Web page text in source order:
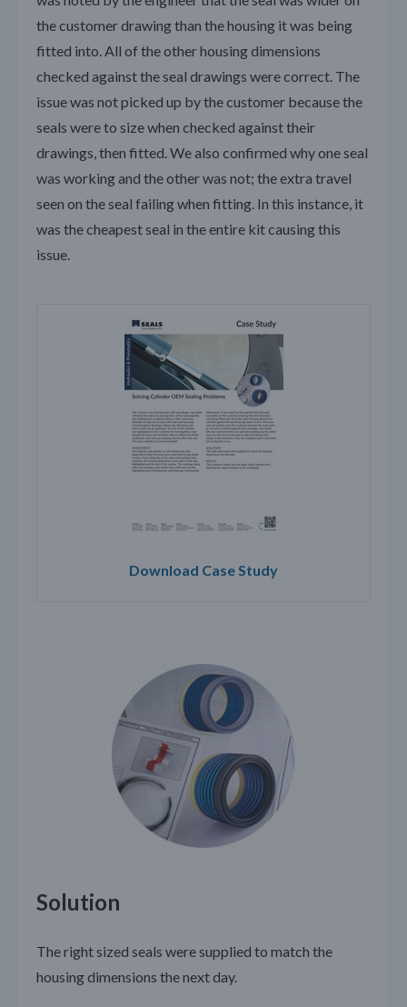
the customer drawing than the housing it was being
fitted into. All of the other housing dimensions
checked against the seal drawings were correct. The
issue was not picked up by the customer because the
seals were to size when checked against their
drawings, then fitted. We also confirmed why one seal
was working and the other was not; the extra travel
seen on the seal failing when fitting. In this instance, it
was the cheapest seal in the entire kit causing this
issue.
Download Case Study
Solution
The right sized seals were supplied to match the
housing dimensions the next day.